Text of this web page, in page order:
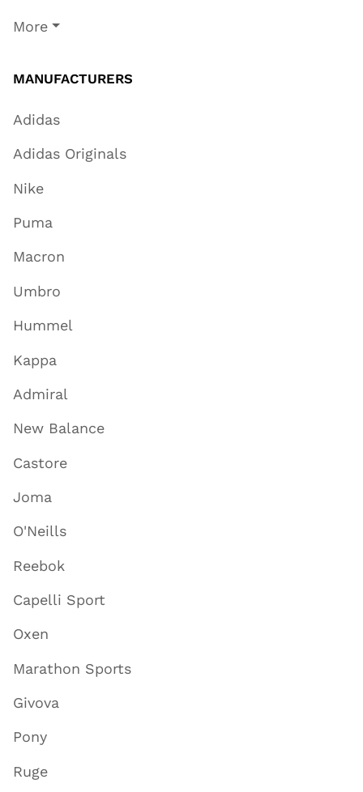
More
MANUFACTURERS
Adidas
Adidas Originals
Nike
Puma
Macron
Umbro
Hummel
Kappa
Admiral
New Balance
Castore
Joma
O'Neills
Reebok
Capelli Sport
Oxen
Marathon Sports
Givova
Pony
Ruge